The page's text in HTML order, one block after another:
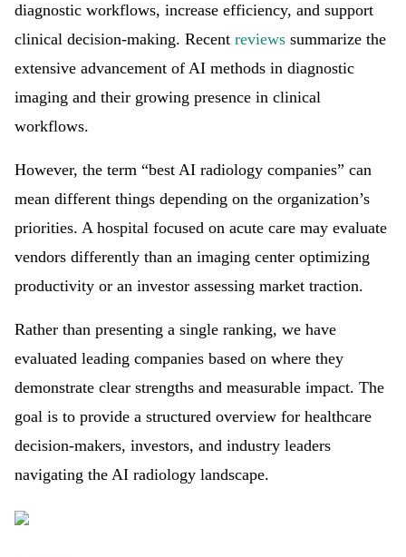
diagnostic workflows, increase efficiency, and support
clinical decision-making. Recent reviews summarize the
extensive advancement of AI methods in diagnostic
imaging and their growing presence in clinical
workflows.
However, the term “best AI radiology companies” can
mean different things depending on the organization’s
priorities. A hospital focused on acute care may evaluate
vendors differently than an imaging center optimizing
productivity or an investor assessing market traction.
Rather than presenting a single ranking, we have
evaluated leading companies based on where they
demonstrate clear strengths and measurable impact. The
goal is to provide a structured overview for healthcare
decision-makers, investors, and industry leaders
navigating the AI radiology landscape.